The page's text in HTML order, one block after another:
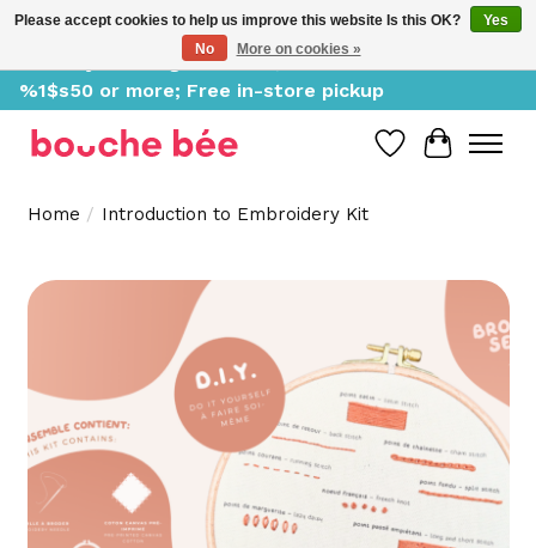
Delivery starting at %1$s0, free for orders of
%1$s50 or more; Free in-store pickup
Wish List
Cart
Home / Introduction to Embroidery Kit
Product image slideshow Items
Please accept cookies to help us improve this website Is this OK?
Yes
No
More on cookies »